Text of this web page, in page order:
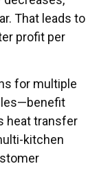
That leads to
profit per
for multiple
heat transfer
kitchen